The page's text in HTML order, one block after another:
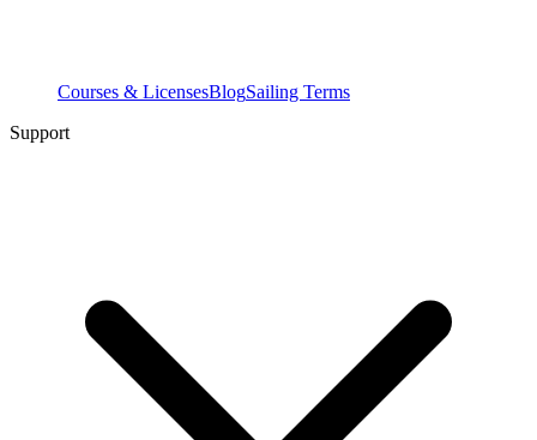
Courses & LicensesBlogSailing Terms
Support